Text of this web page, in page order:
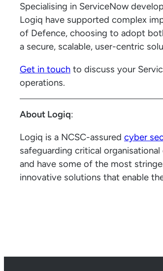
Specialising in ServiceNow
Logiq have supported complex
of Defence, choosing to adopt
a secure, scalable, user-centric
Get in touch to discuss your
operations.
About Logiq:
Logiq is a NCSC-assured cyber
safeguarding critical
and have some of the most
innovative solutions that enable